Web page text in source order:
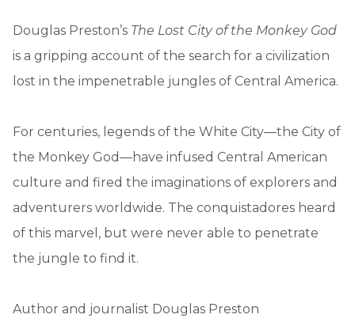
Douglas Preston’s The Lost City of the Monkey God
is a gripping account of the search for a civilization
lost in the impenetrable jungles of Central America.
For centuries, legends of the White City—the City of
the Monkey God—have infused Central American
culture and fired the imaginations of explorers and
adventurers worldwide. The conquistadores heard
of this marvel, but were never able to penetrate
the jungle to find it.
Author and journalist Douglas Preston